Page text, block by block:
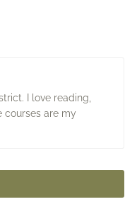
I love reading,
courses are my